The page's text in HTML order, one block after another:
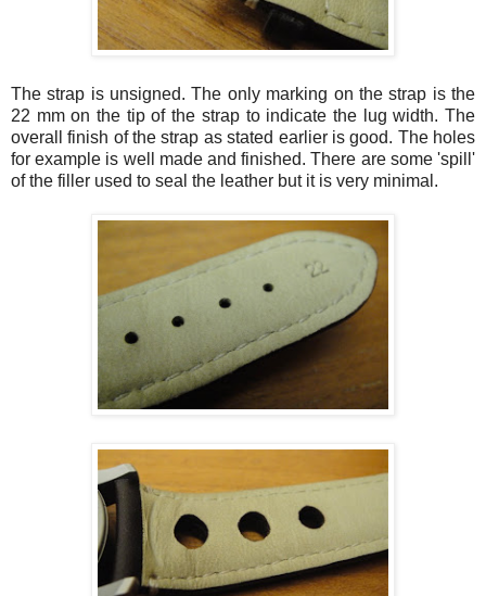
The strap is unsigned. The only marking on the strap is the
22 mm on the tip of the strap to indicate the lug width. The
overall finish of the strap as stated earlier is good. The holes
for example is well made and finished. There are some 'spill'
of the filler used to seal the leather but it is very minimal.